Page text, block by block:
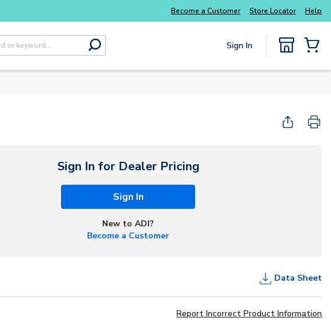
kits Everyday essentials you need without the wait
Become a Customer Store Locator Help
submit search
Sign In
Sign In for Dealer Pricing
Sign In
New to ADI?
Become a Customer
Data Sheet
Report Incorrect Product Information